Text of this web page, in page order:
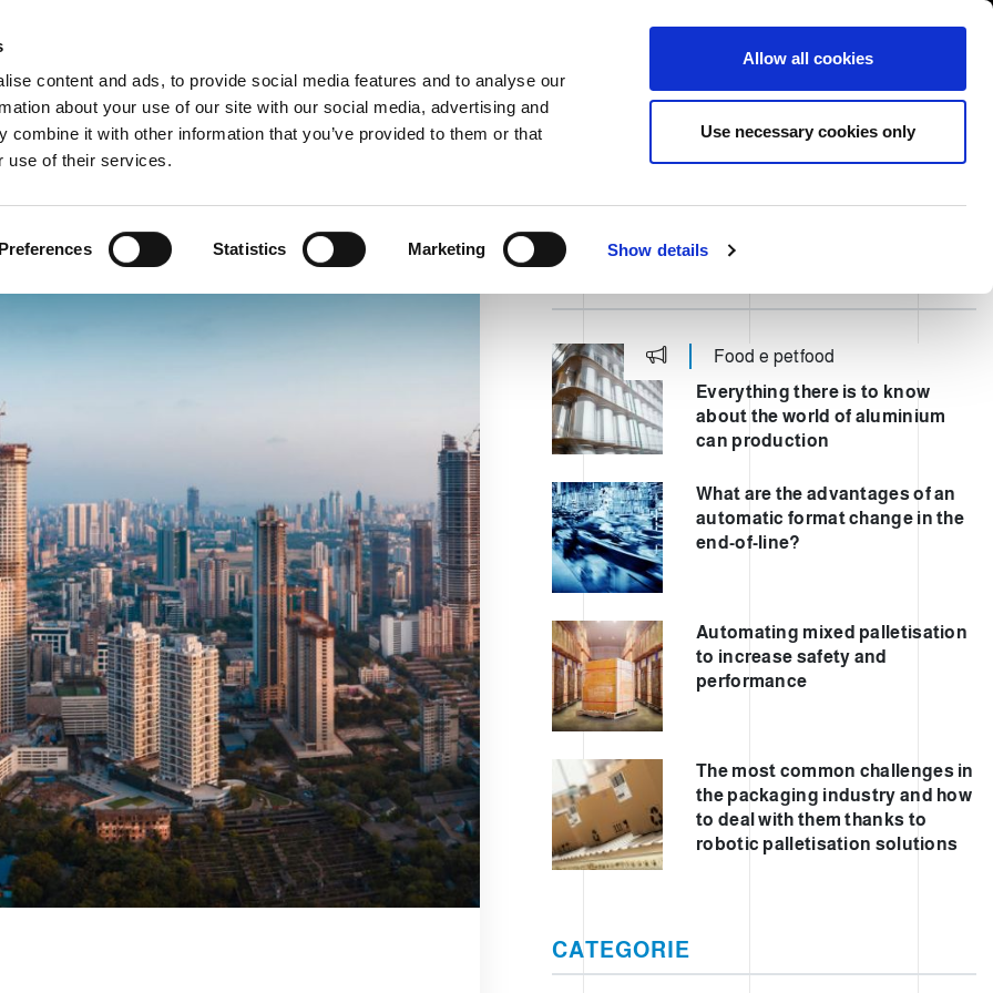
content and ads, to provide social media features and to analyse our
about your use of our site with our social media, advertising and
combine it with other information that you’ve provided to them or that
use of their services.
Preferences Statistics Marketing Show details
Allow all cookies
Use necessary cookies only
Whistleblowing USA/English
COMPANY PRODUCTS VIDEO BLOG CASE HISTORY FAIRS NEWS & EVENTS
Food e petfood
Everything there is to know
about the world of aluminium
can production
What are the advantages of an
automatic format change in the
end-of-line?
Automating mixed palletisation
to increase safety and
performance
The most common challenges in
the packaging industry and how
to deal with them thanks to
robotic palletisation solutions
CATEGORIE